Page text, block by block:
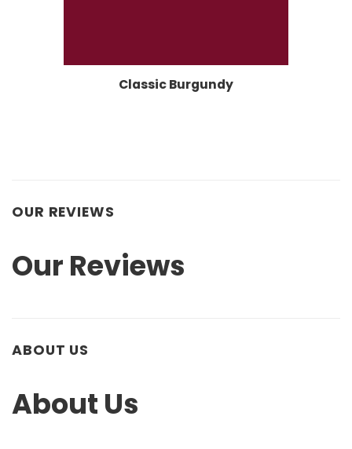
Classic Burgundy
OUR REVIEWS
Our Reviews
ABOUT US
About Us